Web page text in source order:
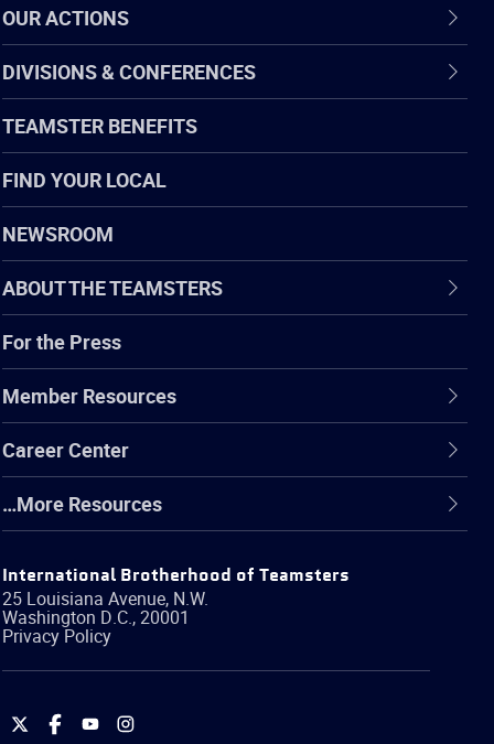
OUR ACTIONS
DIVISIONS & CONFERENCES
TEAMSTER BENEFITS
FIND YOUR LOCAL
NEWSROOM
ABOUT THE TEAMSTERS
For the Press
Member Resources
Career Center
…More Resources
International Brotherhood of Teamsters
25 Louisiana Avenue, N.W.
Washington D.C.,20001
Privacy Policy
International
International
International
International